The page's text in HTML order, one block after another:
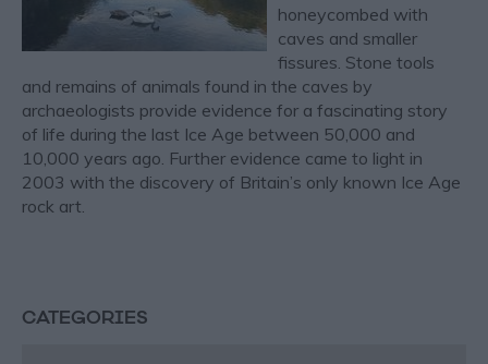
honeycombed with
caves and smaller
fissures. Stone tools
and remains of animals found in the caves by
archaeologists provide evidence for a fascinating story
of life during the last Ice Age between 50,000 and
10,000 years ago. Further evidence came to light in
2003 with the discovery of Britain’s only known Ice Age
rock art.
CATEGORIES